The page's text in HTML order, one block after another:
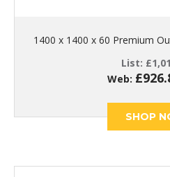
1400 x 1400 x 60 Premium
List: £
Web: £
SHOP